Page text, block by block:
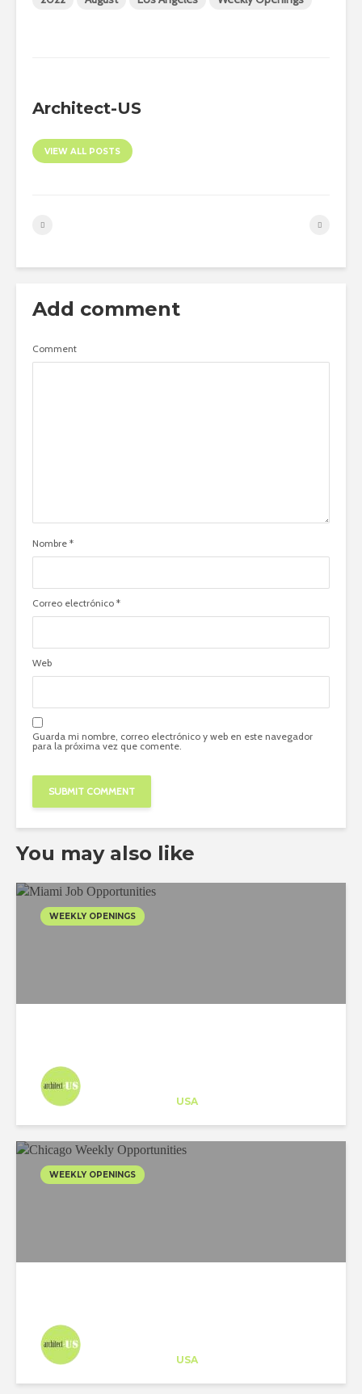
Architect-US
VIEW ALL POSTS
Add comment
Comment
Nombre *
Correo electrónico *
Web
Guarda mi nombre, correo electrónico y web en este navegador
para la próxima vez que comente.
You may also like
WEEKLY OPENINGS
USA
WEEKLY OPENINGS
USA